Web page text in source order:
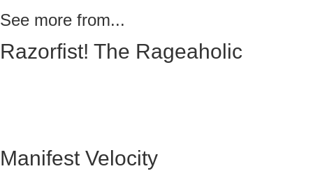
See more from...
Razorfist! The Rageaholic
Manifest Velocity